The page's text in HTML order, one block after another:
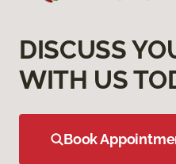
DISCUSS
WITH US
Book